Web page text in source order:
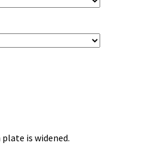
is widened.